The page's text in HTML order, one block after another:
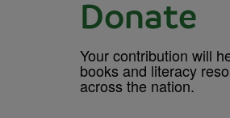
Donate
Your contribution will
books and literacy
across the nation.